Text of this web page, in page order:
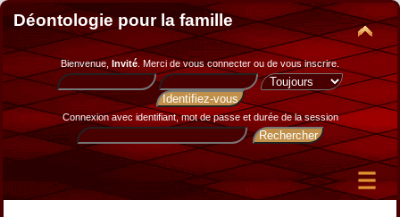
Déontologie pour la famille
Bienvenue, Invité. Merci devous connecter ou de vous inscrire.
Connexion avec identifiant, mot de passe et durée de la session